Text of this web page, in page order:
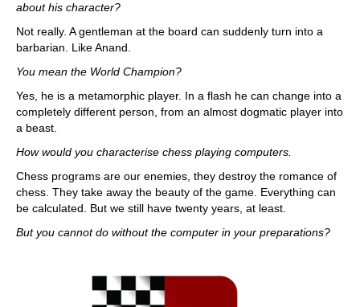
about his character?
Not really. A gentleman at the board can suddenly turn into a
barbarian. Like Anand.
You mean the World Champion?
Yes, he is a metamorphic player. In a flash he can change into a
completely different person, from an almost dogmatic player into
a beast.
How would you characterise chess playing computers.
Chess programs are our enemies, they destroy the romance of
chess. They take away the beauty of the game. Everything can
be calculated. But we still have twenty years, at least.
But you cannot do without the computer in your preparations?